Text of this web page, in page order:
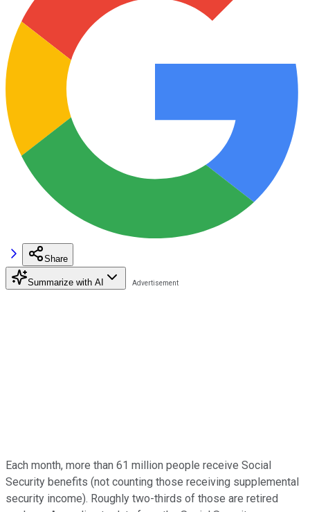
Share
Summarize with AI
Each month, more than 61 million people receive Social
Security benefits (not counting those receiving supplemental
security income). Roughly two-thirds of those are retired